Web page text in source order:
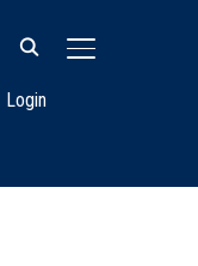
TOGGLE
Login